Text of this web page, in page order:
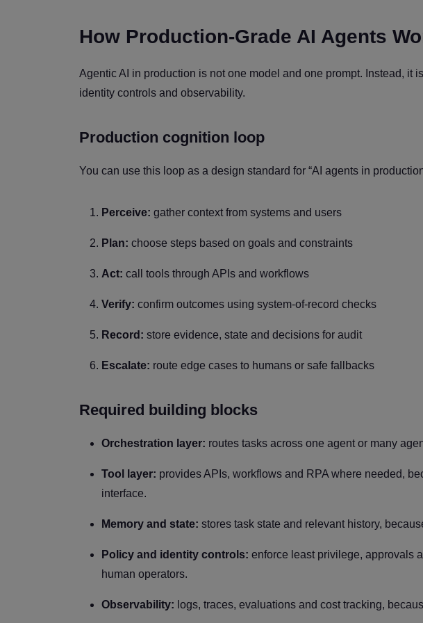
How Production-Grade AI Agents
Agentic AI in production is not one model and one prompt. Instead, it
identity controls and observability.
Production cognition loop
You can use this loop as a design standard for “AI agents in
Perceive: gather context from systems and users
Plan: choose steps based on goals and constraints
Act: call tools through APIs and workflows
Verify: confirm outcomes using system-of-record checks
Record: store evidence, state and decisions for audit
Escalate: route edge cases to humans or safe fallbacks
Required building blocks
Orchestration layer: routes tasks across one agent or many
Tool layer: provides APIs, workflows and RPA where needed,
interface.
Memory and state: stores task state and relevant history,
Policy and identity controls: enforce least privilege, approvals
human operators.
Observability: logs, traces, evaluations and cost tracking,